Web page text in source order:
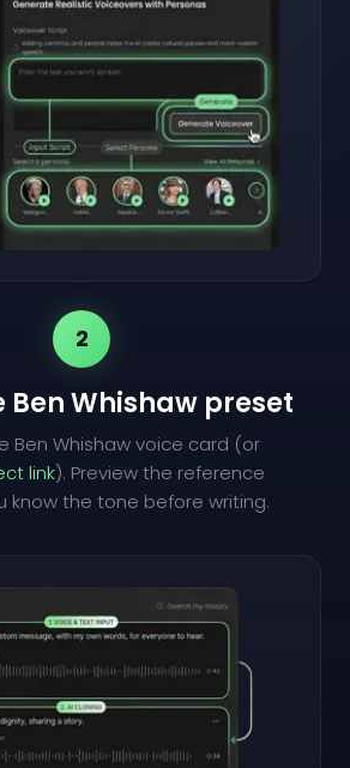
2
Ben Whishaw preset
Ben Whishaw voice card (or
link). Preview the reference
know the tone before writing.